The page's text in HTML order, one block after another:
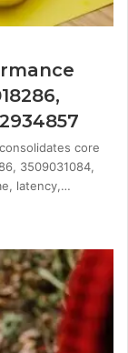
core
3509031084,
latency,…